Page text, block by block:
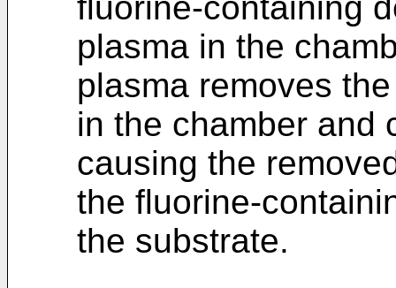
plasma in the
plasma removes
in the chamber and
causing the
the fluorine-
the substrate.